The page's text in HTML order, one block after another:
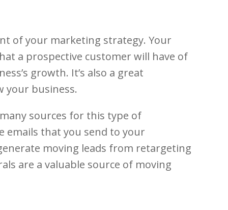
of your marketing strategy. Your
a prospective customer will have of
growth. It’s also a great
your business.
sources for this type of
emails that you send to your
moving leads from retargeting
are a valuable source of moving